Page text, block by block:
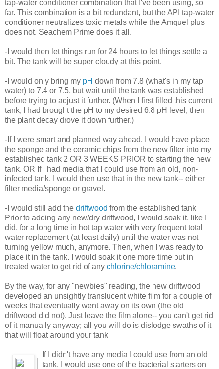
tap-water conditioner combination that I've been using, so
far. This combination is a bit redundant, but the API tap-water
conditioner neutralizes toxic metals while the Amquel plus
does not. Seachem Prime does it all.
-I would then let things run for 24 hours to let things settle a
bit. The tank will be super cloudy at this point.
-I would only bring my pH down from 7.8 (what's in my tap
water) to 7.4 or 7.5, but wait until the tank was established
before trying to adjust it further. (When I first filled this current
tank, I had brought the pH to my desired 6.8 pH level, then
the plant decay drove it down further.)
-If I were smart and planned way ahead, I would have place
the sponge and the ceramic chips from the new filter into my
established tank 2 OR 3 WEEKS PRIOR to starting the new
tank. OR If I had media that I could use from an old, non-
infected tank, I would then use that in the new tank-- either
filter media/sponge or gravel.
-I would still add the driftwood from the established tank.
Prior to adding any new/dry driftwood, I would soak it, like I
did, for a long time in hot tap water with very frequent total
water replacement (at least daily) until the water was not
turning yellow much, anymore. Then, when I was ready to
place it in the tank, I would soak it one more time but in
treated water to get rid of any chlorine/chloramine.
By the way, for any "newbies" reading, the new driftwood
developed an unsightly translucent white film for a couple of
weeks that eventually went away on its own (the old
driftwood did not). Just leave the film alone-- you can't get rid
of it manually anyway; all you will do is dislodge swaths of it
that will float around your tank.
If I didn't have any media I could use from an old
tank, I would use one of the bacterial starters on